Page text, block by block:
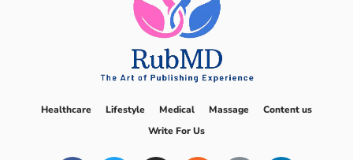
Healthcare Lifestyle Medical Massage
Content us
Write For Us